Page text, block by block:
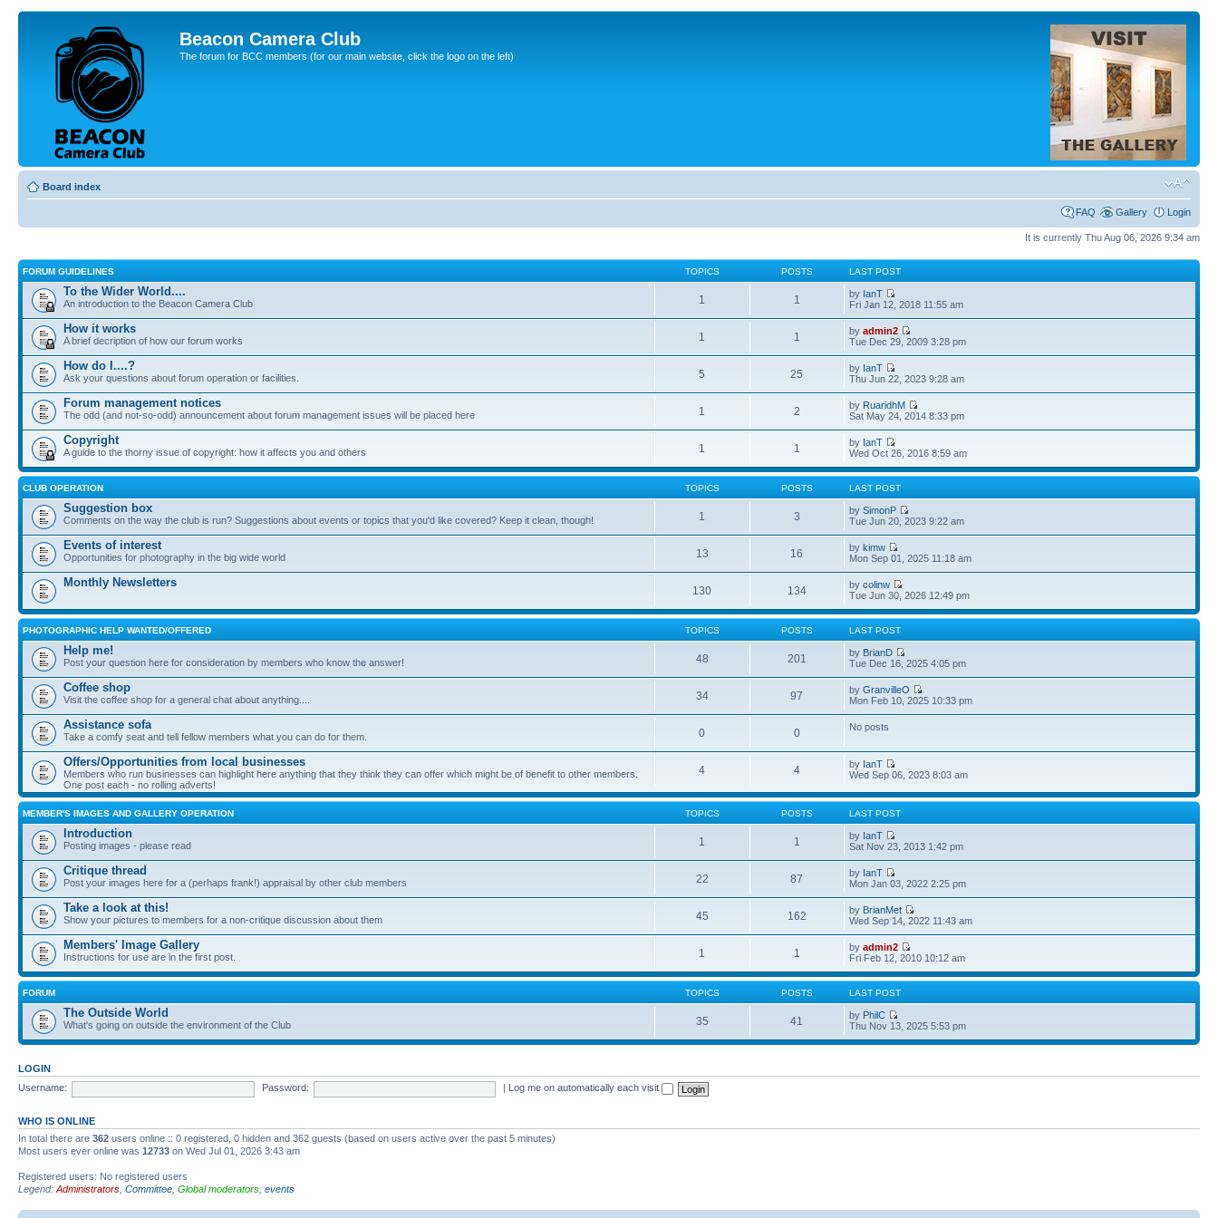
Beacon Camera Club
The forum for BCC members (for our main website, click the logo on the left)
Board index
FAQ Gallery Login
It is currently Thu Aug 06, 2026 9:34 am
FORUM GUIDELINES TOPICS POSTS LAST POST
To the Wider World....
An introduction to the Beacon Camera Club 1 1 by IanT
Fri Jan 12, 2018 11:55 am
How it works
A brief decription of how our forum works 1 1 byadmin2
Tue Dec 29, 2009 3:28 pm
How do I....?
Ask your questions about forum operation or facilities. 5 25 by IanT
Thu Jun 22, 2023 9:28 am
Forum management notices
The odd (and not-so-odd) announcement about forum management issues will be placed here 1 2 by RuaridhM
Sat May 24, 2014 8:33 pm
Copyright
A guide to the thorny issue of copyright: how it affects you and others 1 1 by IanT
Wed Oct 26, 2016 8:59 am
CLUB OPERATION TOPICS POSTS LAST POST
Suggestion box
Comments on the way the club is run? Suggestions about events or topics that you'd like covered? Keep it clean, though! 1 3 bySimonP
Tue Jun 20, 2023 9:22 am
Events of interest
Opportunities for photography in the big wide world 13 16 bykimw
Mon Sep 01, 2025 11:18 am
Monthly Newsletters
130 134 bycolinw
Tue Jun 30, 2026 12:49 pm
PHOTOGRAPHIC HELP WANTED/OFFERED TOPICS POSTS LAST POST
Help me!
Post your question here for consideration by members who know the answer! 48 201 by BrianD
Tue Dec 16, 2025 4:05 pm
Coffee shop
Visit the coffee shop for a general chat about anything.... 34 97 byGranvilleO
Mon Feb 10, 2025 10:33 pm
Assistance sofa
Take a comfy seat and tell fellow members what you can do for them. 0 0 No posts
Offers/Opportunities from local businesses
Members who run businesses can highlight here anything that they think they can offer which might be of benefit to other members.
One post each - no rolling adverts!
4 4 by IanT
Wed Sep 06, 2023 8:03 am
MEMBER'S IMAGES AND GALLERY OPERATION TOPICS POSTS LAST POST
Introduction
Posting images - please read 1 1 by IanT
Sat Nov 23, 2013 1:42 pm
Critique thread
Post your images here for a (perhaps frank!) appraisal by other club members 22 87 by IanT
Mon Jan 03, 2022 2:25 pm
Take a look at this!
Show your pictures to members for a non-critique discussion about them 45 162 by BrianMet
Wed Sep 14, 2022 11:43 am
Members' Image Gallery
Instructions for use are in the first post. 1 1 byadmin2
Fri Feb 12, 2010 10:12 am
FORUM TOPICS POSTS LAST POST
The Outside World
What's going on outside the environment of the Club 35 41 by PhilC
Thu Nov 13, 2025 5:53 pm
LOGIN
Username:
Password: Log me on automatically each visit
WHO IS ONLINE
In total there are 362 users online :: 0 registered, 0 hidden and 362 guests (based on users active over the past 5 minutes)
Most users ever online was 12733 on Wed Jul 01, 2026 3:43 am
Registered users: No registered users
Legend: Administrators Committee Global moderators events